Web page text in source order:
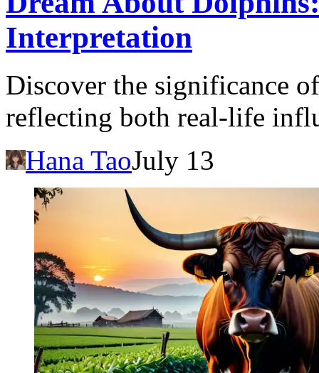
Interpretation
Discover the significance
reflecting both real-life
Hana TaoJuly 13